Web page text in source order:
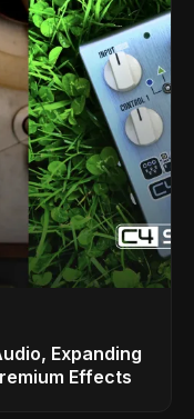
Expanding
Effects